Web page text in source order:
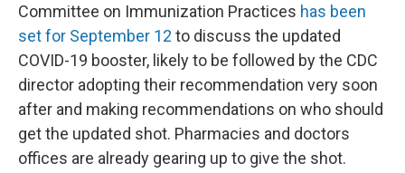
Committee on Immunization Practices has been
set for September 12 to discuss the updated
COVID-19 booster, likely to be followed by the CDC
director adopting their recommendation very soon
after and making recommendations on who should
get the updated shot. Pharmacies and doctors
offices are already gearing up to give the shot.